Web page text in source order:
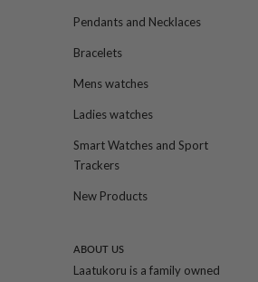
Pendants and Necklaces
Bracelets
Mens watches
Ladies watches
Smart Watches and Sport
Trackers
New Products
ABOUT US
Laatukoru is a family owned